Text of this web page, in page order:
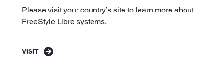
Please visit your country’s site to learn more about
FreeStyle Libre systems.
VISIT